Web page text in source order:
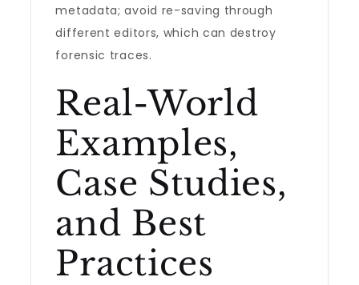
metadata; avoid re-saving through
different editors, which can destroy
forensic traces.
Real-World
Examples,
Case Studies,
and Best
Practices